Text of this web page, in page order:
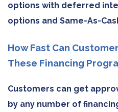
options with deferred
options and Same-As-
How Fast Can
These Financing
Customers can get
by any number of